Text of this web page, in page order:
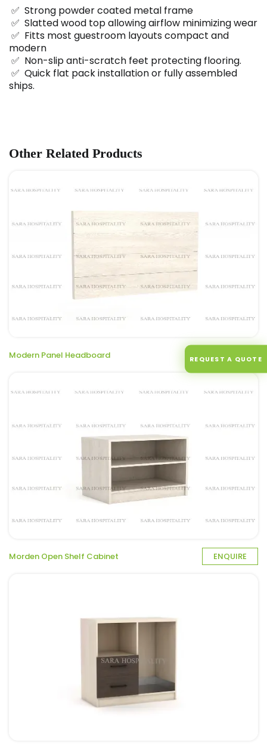
✅ Strong powder coated metal frame
✅ Slatted wood top allowing airflow minimizing wear
✅ Fitts most guestroom layouts compact and
modern
✅ Non-slip anti-scratch feet protecting flooring.
✅ Quick flat pack installation or fully assembled
ships.
Other Related Products
Modern Panel Headboard ENQUIRE
Morden Open Shelf Cabinet ENQUIRE
REQUEST A QUOTE